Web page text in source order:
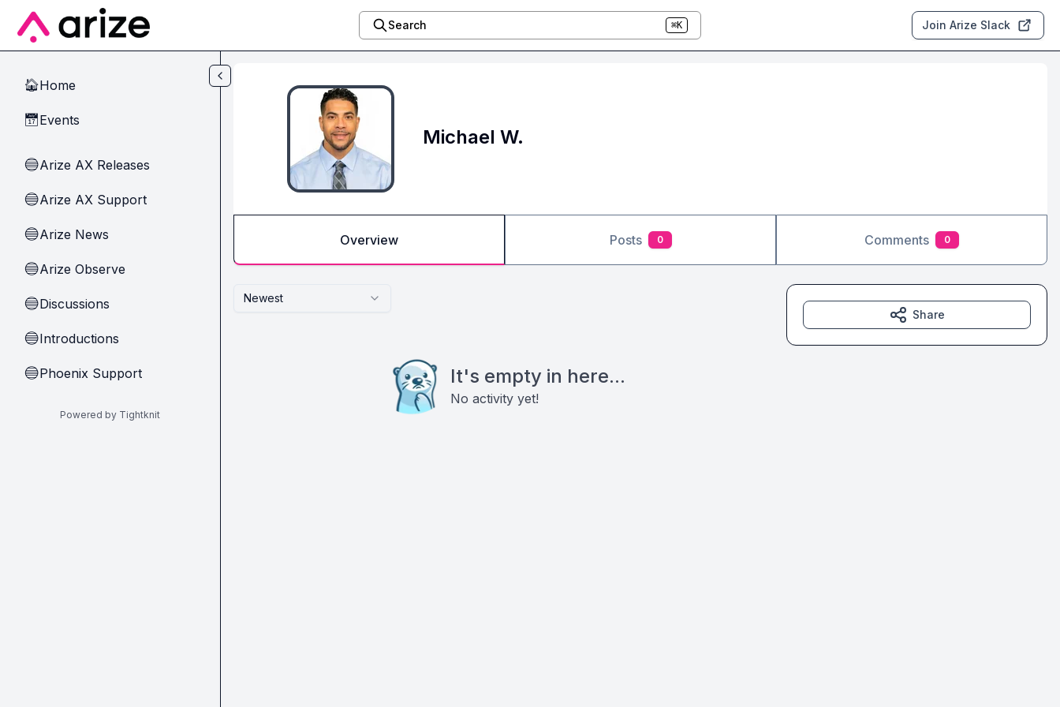
Skip to main content
Search ⌘K Join Arize Slack
🏠Home
📅Events
🔵Arize AX Releases
🔵Arize AX Support
🔵Arize News
🔵Arize Observe
🔵Discussions
🔵Introductions
🔵Phoenix Support
Powered by Tightknit
Michael W.
Overview Posts 0 Comments 0
Newest
It's empty in here...
No activity yet!
Share